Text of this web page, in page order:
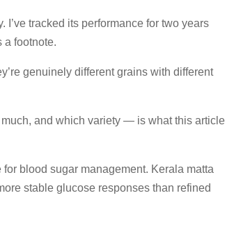
tracked its performance for two years
a footnote.
genuinely different grains with different
and which variety — is what this article
blood sugar management. Kerala matta
stable glucose responses than refined